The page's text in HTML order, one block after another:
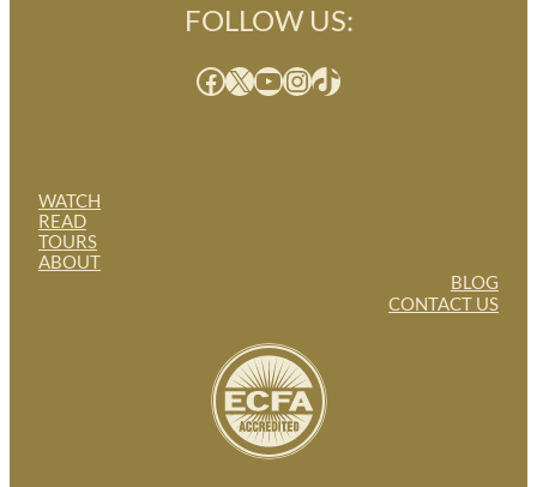
WATCH
READ
TOURS
ABOUT
FOLLOW US:
Facebook X YouTube InstagramTikTok
BLOG
CONTACT US